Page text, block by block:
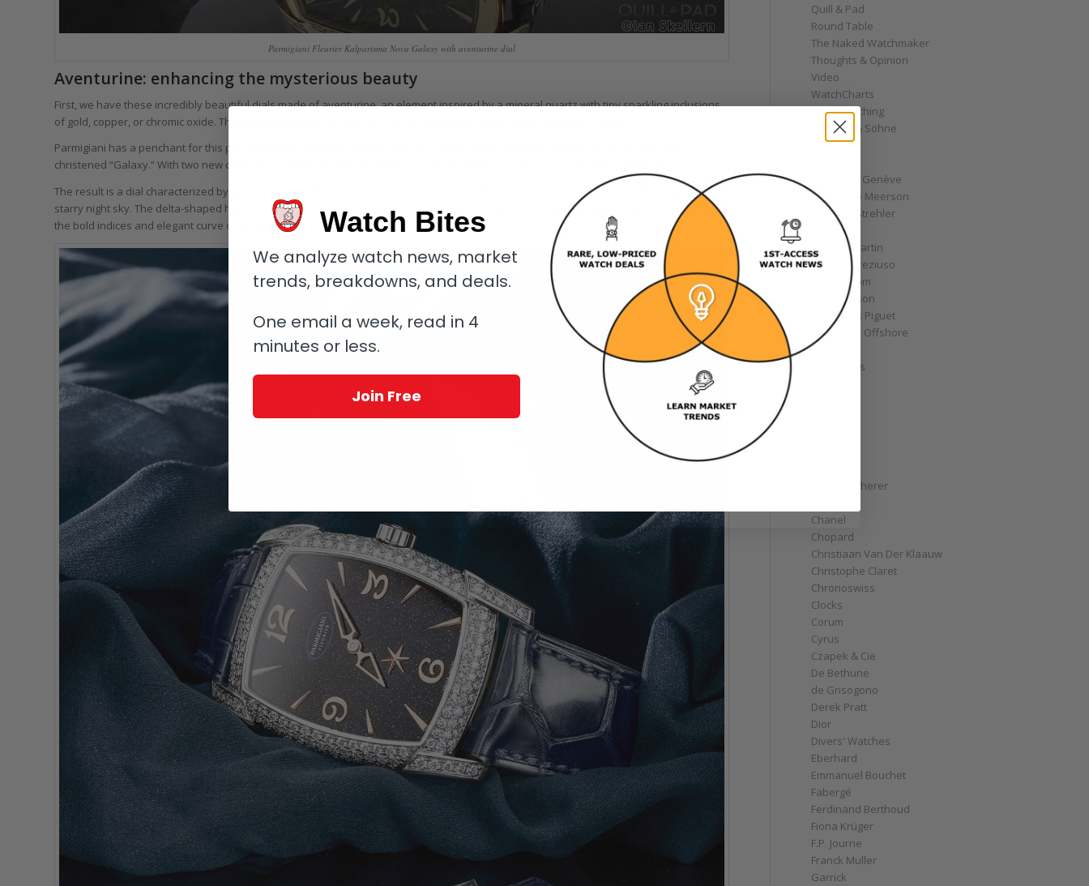
Parmigiani Fleurier Kalparisma Nova Galaxy with aventurine dial
Aventurine: enhancing the mysterious beauty
First, we have these incredibly beautiful dials made of aventurine, an element inspired by a mineral quartz with tiny sparkling inclusions
of gold, copper, or chromic oxide. The aventurine glass used today was developed in Venice in the eighteenth century.
Parmigiani has a penchant for this precious material, having already used it in other special editions; fittingly, these models are
christened “Galaxy.” With two new celebratory Galaxy models featuring aventurine dials, the firm once again did a stellar job.
The result is a dial characterized by an intense midnight-blue hue interspersed with golden copper inclusions mirroring the beauty of a
starry night sky. The delta-shaped hands the brand chose are skeletonized to better reveal the celestial display; they go very well with
the bold indices and elegant curve of the numerals.
Quill & Pad
Round Table
The Naked Watchmaker
Thoughts & Opinion
Video
WatchCharts
Wrist Watching
A. Lange & Söhne
AHCI
Andersen Genève
Alexandre Meerson
Andreas Strehler
Angelus
Antoine Martin
Antoine Preziuso
Armin Strom
Arnold & Son
Audemars Piguet
Royal Oak Offshore
Bélier
Bell & Ross
Carl F. Bucherer
Chanel
Chopard
Christiaan Van Der Klaauw
Christophe Claret
Chronoswiss
Clocks
Corum
Cyrus
Czapek & Cie
De Bethune
de Grisogono
Derek Pratt
Dior
Divers' Watches
Eberhard
Emmanuel Bouchet
Fabergé
Ferdinand Berthoud
Fiona Krüger
F.P. Journe
Franck Muller
Garrick
Watch Bites
We analyze watch news, market
trends, breakdowns, and deals.
One email a week, read in 4
minutes or less.
Join Free